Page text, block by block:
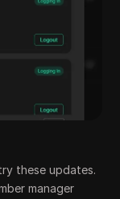
these updates.
manager